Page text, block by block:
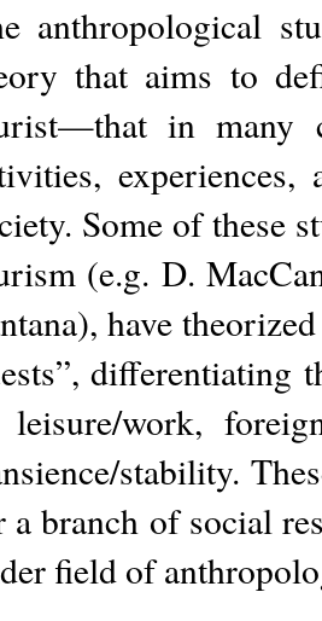
anthropological
that aims to
in many
Some of these
(e.g. D.
have
differentiating
leisure/work,
stability.
a branch of social
field of